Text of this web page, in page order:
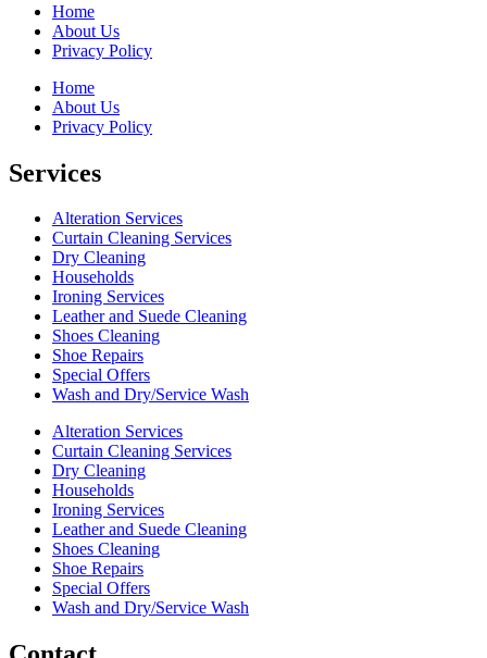
Home
About Us
Privacy Policy
Home
About Us
Privacy Policy
Services
Alteration Services
Curtain Cleaning Services
Dry Cleaning
Households
Ironing Services
Leather and Suede Cleaning
Shoes Cleaning
Shoe Repairs
Special Offers
Wash and Dry/Service Wash
Alteration Services
Curtain Cleaning Services
Dry Cleaning
Households
Ironing Services
Leather and Suede Cleaning
Shoes Cleaning
Shoe Repairs
Special Offers
Wash and Dry/Service Wash